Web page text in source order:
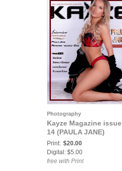
Photography
Kayze Magazine issue
14 (PAULA JANE)
Print: $20.00
Digital: $5.00
free with Print